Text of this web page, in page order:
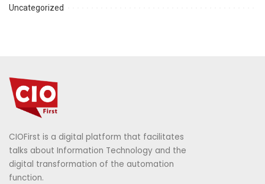
Uncategorized
CIOFirst is a digital platform that facilitates
talks about Information Technology and the
digital transformation of the automation
function.